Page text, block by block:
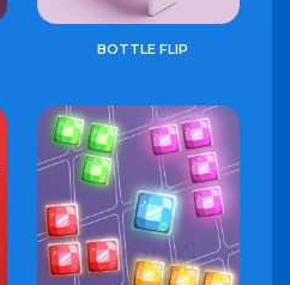
BOTTLE FLIP